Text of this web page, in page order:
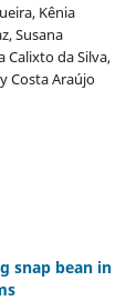
Kênia
Susana
Calixto da Silva,
Costa Araújo
snap bean in